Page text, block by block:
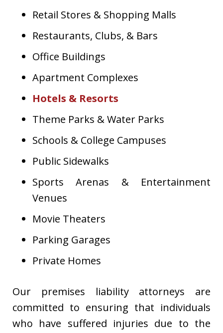
Retail Stores & Shopping Malls
Restaurants, Clubs, & Bars
Office Buildings
Apartment Complexes
Hotels & Resorts
Theme Parks & Water Parks
Schools & College Campuses
Public Sidewalks
Sports Arenas & Entertainment
Venues
Movie Theaters
Parking Garages
Private Homes
Our premises liability attorneys are
committed to ensuring that individuals
who have suffered injuries due to the